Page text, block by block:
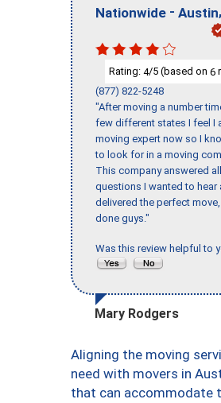
Nationwide - Austin,
Rating: 4/5 (based on 6
(877) 822-5248
"After moving a number
few different states I feel I
moving expert now so I
to look for in a moving
This company answered
questions I wanted to hear
delivered the perfect move,
done guys."
Was this review helpful to
Mary Rodgers
Aligning the moving
need with movers in
that can accommodate